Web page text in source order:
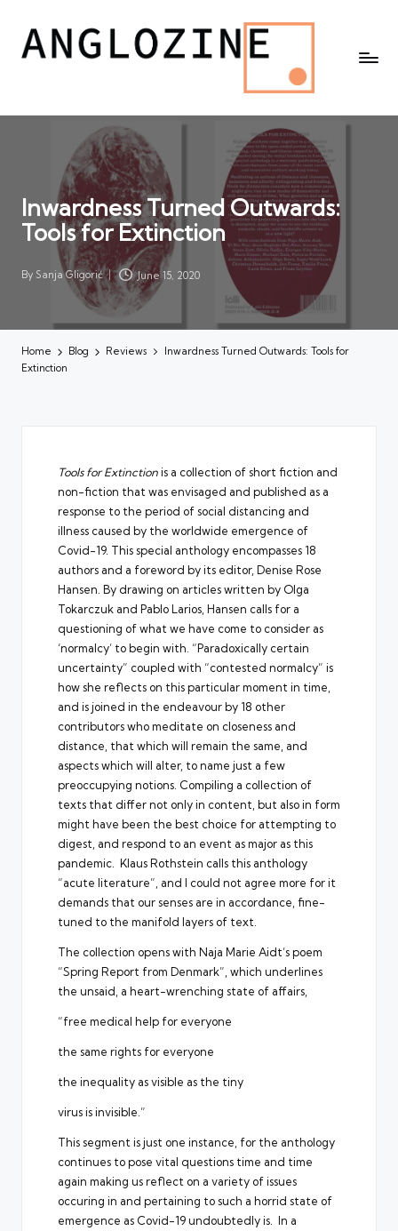
Inwardness Turned Outwards:
Tools for Extinction
Posted
By Sanja Gligorić June 15, 2020
Home Blog Reviews
Inwardness Turned Outwards: Tools for
Extinction
Tools for Extinctionis a collection of short fiction and
non-fiction that was envisaged and published as a
response to the period of social distancing and
illness caused by the worldwide emergence of
Covid-19. This special anthology encompasses 18
authors and a foreword by its editor, Denise Rose
Hansen. By drawing on articles written by Olga
Tokarczuk and Pablo Larios, Hansen calls for a
questioning of what we have come to consider as
‘normalcy’ to begin with. “Paradoxically certain
uncertainty” coupled with “contested normalcy” is
how she reflects on this particular moment in time,
and is joined in the endeavour by 18 other
contributors who meditate on closeness and
distance, that which will remain the same, and
aspects which will alter, to name just a few
preoccupying notions. Compiling a collection of
texts that differ not only in content, but also in form
might have been the best choice for attempting to
digest, and respond to an event as major as this
pandemic. Klaus Rothstein calls this anthology
“acute literature”, and I could not agree more for it
demands that our senses are in accordance, fine-
tuned to the manifold layers of text.
The collection opens with Naja Marie Aidt’s poem
“Spring Report from Denmark”, which underlines
the unsaid, a heart-wrenching state of affairs,
“free medical help for everyone
the same rights for everyone
the inequality as visible as the tiny
virus is invisible.”
This segment is just one instance, for the anthology
continues to pose vital questions time and time
again making us reflect on a variety of issues
occuring in and pertaining to such a horrid state of
emergence as Covid-19 undoubtedly is. In a